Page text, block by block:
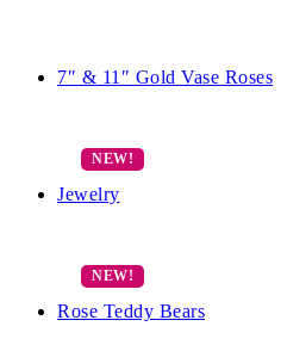
7″ & 11″ Gold Vase Roses
Jewelry
Rose Teddy Bears